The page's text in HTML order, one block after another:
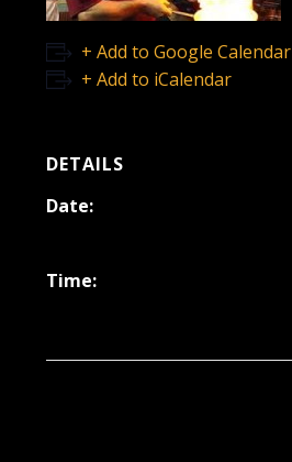
+ Add to Google Calendar
+ Add to iCalendar
DETAILS
Date:
Time: